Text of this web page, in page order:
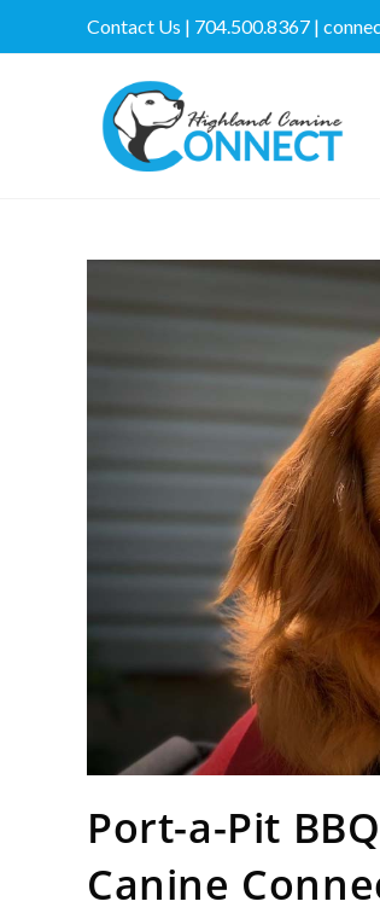
Contact Us | 704.500.8367 |
Port-a-Pit
Canine